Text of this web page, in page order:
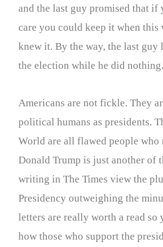
and the last guy promised that
care you could keep it when this
knew it. By the way, the last guy
the election while he did
Americans are not fickle. They
political humans as presidents.
World are all flawed people who
Donald Trump is just another of
writing in The Times view the
Presidency outweighing the
letters are really worth a read so
how those who support the